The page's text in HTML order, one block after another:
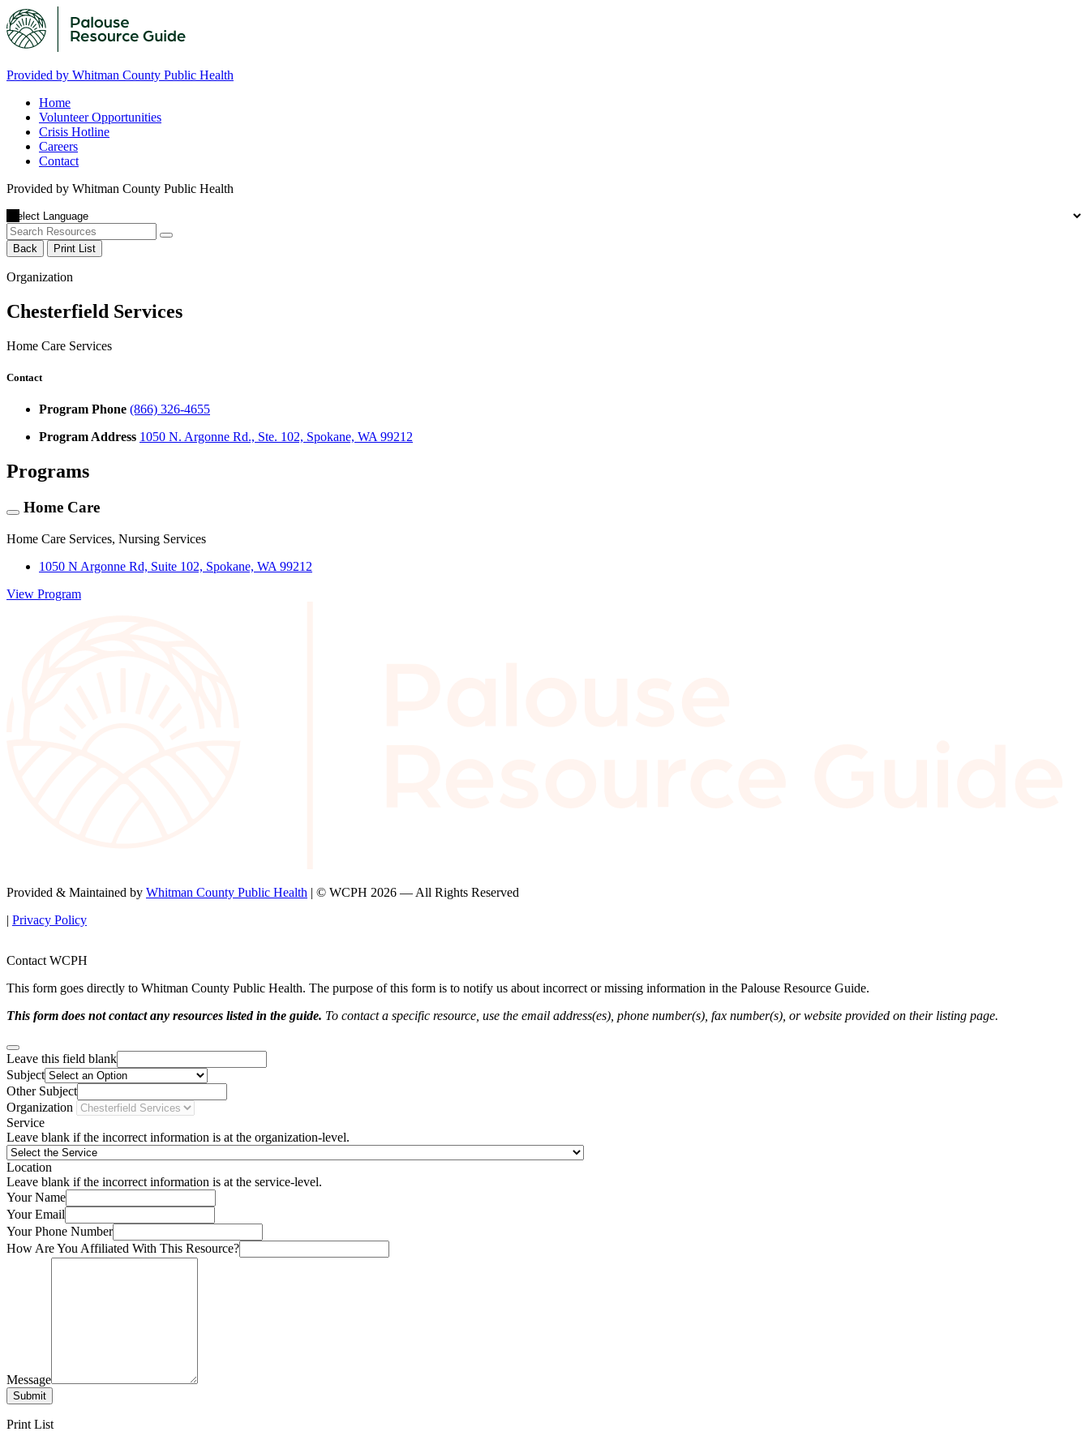
Provided by Whitman County Public Health
Home
Volunteer Opportunities
Crisis Hotline
Careers
Contact
Provided by Whitman County Public Health
Back Print List
Organization
Chesterfield Services
Home Care Services
Contact
Program Phone (866) 326-4655
Program Address 1050 N. Argonne Rd., Ste. 102, Spokane, WA 99212
Programs
Home Care
Home Care Services, Nursing Services
1050 N Argonne Rd, Suite 102, Spokane, WA 99212
View Program
Provided & Maintained by Whitman County Public Health | © WCPH 2026 — All Rights Reserved
| Privacy Policy
Contact WCPH
This form goes directly to Whitman County Public Health. The purpose of this form is to notify us about incorrect or missing information in the Palouse Resource Guide.
This form does not contact any resources listed in the guide. To contact a specific resource, use the email address(es), phone number(s), fax number(s), or website provided on their listing page.
Leave this field blank
Subject
Other Subject
Organization
Service
Leave blank if the incorrect information is at the organization-level.
Location
Leave blank if the incorrect information is at the service-level.
Your Name
Your Email
Your Phone Number
How Are You Affiliated With This Resource?
Message
Submit
Print List